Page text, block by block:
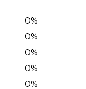
0%
0%
0%
0%
0%